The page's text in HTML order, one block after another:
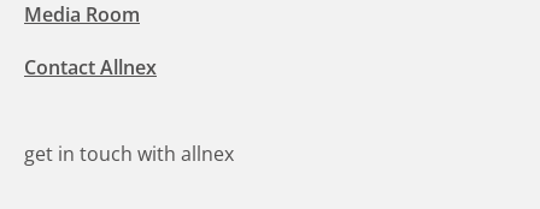
Media Room
Contact Allnex
get in touch with allnex